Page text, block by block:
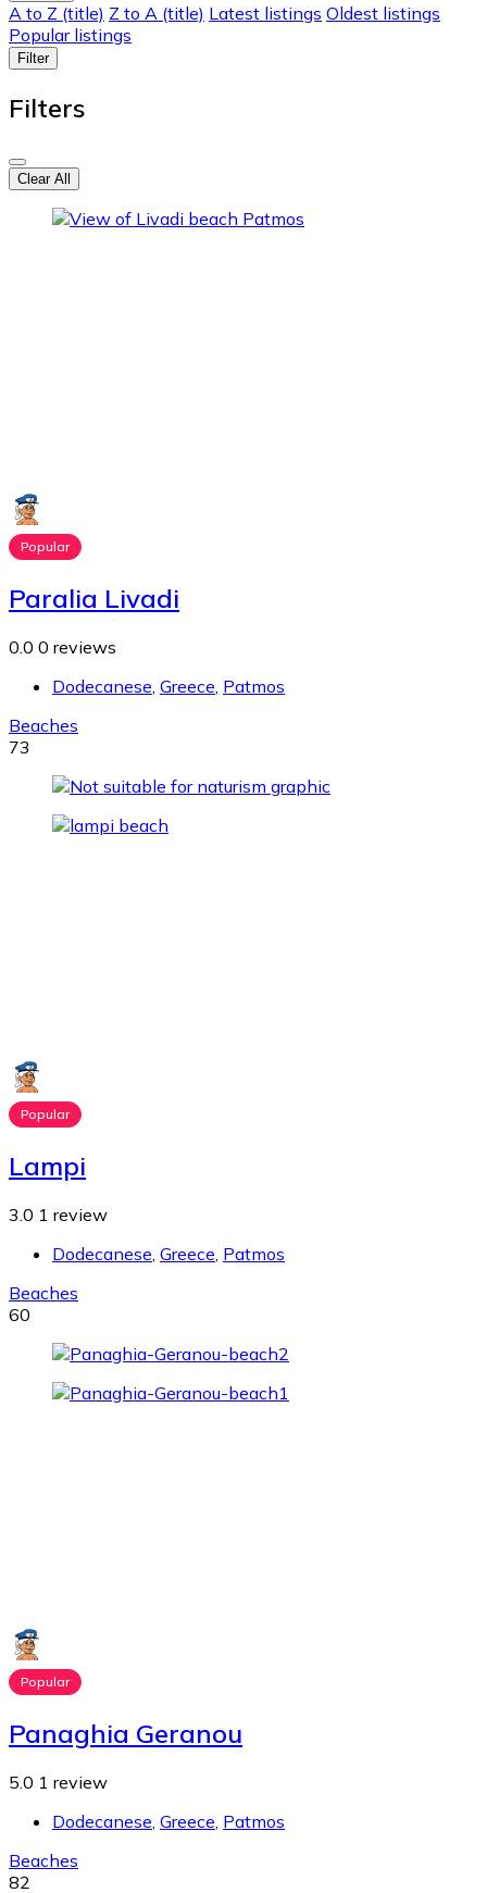
A to Z (title) Z to A (title) Latest listings Oldest listings
Popular listings
Filter
Filters
Clear All
Popular
Paralia Livadi
0.0 0 reviews
Dodecanese, Greece, Patmos
Beaches
73
Popular
Lampi
3.0 1 review
Dodecanese, Greece, Patmos
Beaches
60
Popular
Panaghia Geranou
5.0 1 review
Dodecanese Greece Patmos
Beaches
82